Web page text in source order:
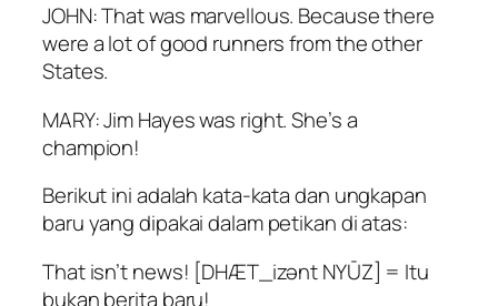
JOHN: That was marvellous. Because there
were a lot of good runners from the other
States.
MARY: Jim Hayes was right. She’s a
champion!
Berikut ini adalah kata-kata dan ungkapan
baru yang dipakai dalam petikan di atas:
That isn’t news! [DHÆT_izənt NYŪZ] = Itu
bukan berita baru!